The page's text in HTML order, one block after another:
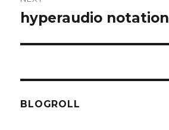
Next
hyperaudio notation
BLOGROLL